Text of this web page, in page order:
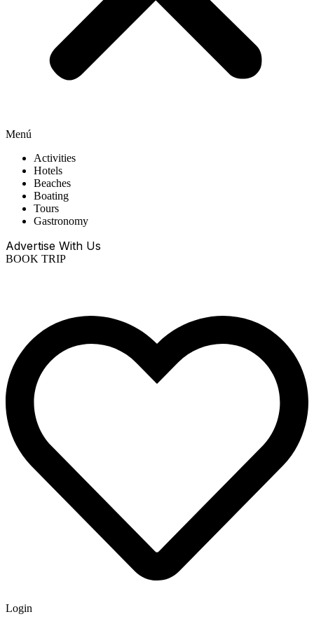
Menú
Activities
Hotels
Beaches
Boating
Tours
Gastronomy
Advertise With Us
BOOK TRIP
Login